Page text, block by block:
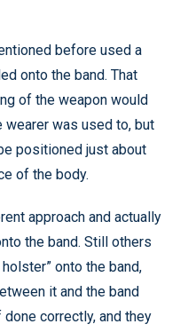
before used a
onto the band. That
of the weapon would
was used to, but
positioned just about
of the body.
approach and actually
the band. Still others
onto the band,
it and the band
correctly, and they